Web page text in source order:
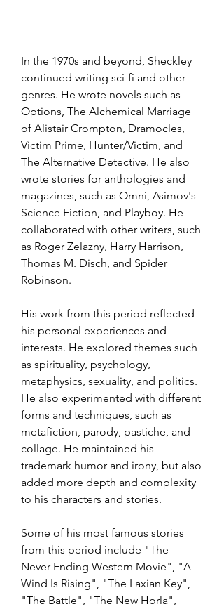
In the 1970s and beyond, Sheckley
continued writing sci-fi and other
genres. He wrote novels such as
Options, The Alchemical Marriage
of Alistair Crompton, Dramocles,
Victim Prime, Hunter/Victim, and
The Alternative Detective. He also
wrote stories for anthologies and
magazines, such as Omni, Asimov's
Science Fiction, and Playboy. He
collaborated with other writers, such
as Roger Zelazny, Harry Harrison,
Thomas M. Disch, and Spider
Robinson.
His work from this period reflected
his personal experiences and
interests. He explored themes such
as spirituality, psychology,
metaphysics, sexuality, and politics.
He also experimented with different
forms and techniques, such as
metafiction, parody, pastiche, and
collage. He maintained his
trademark humor and irony, but also
added more depth and complexity
to his characters and stories.
Some of his most famous stories
from this period include "The
Never-Ending Western Movie", "A
Wind Is Rising", "The Laxian Key",
"The Battle", "The New Horla",